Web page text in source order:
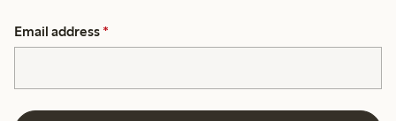
Email address *